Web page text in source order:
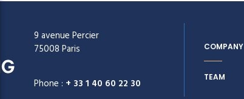
9 avenue Percier
75008 Paris
Phone : + 33 1 40 60 22 30
COMPANY
TEAM